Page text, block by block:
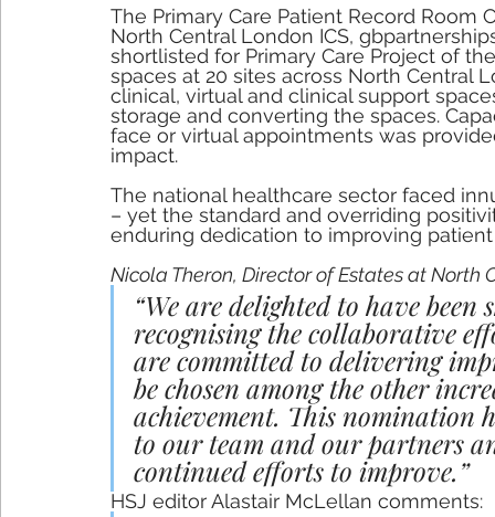
The Primary Care Patient Record
North Central London ICS,
shortlisted for Primary Care Project of
spaces at 20 sites across North Central
clinical, virtual and clinical support
storage and converting the spaces.
face or virtual appointments was
impact.
The national healthcare sector faced
– yet the standard and overriding
enduring dedication to improving
Nicola Theron, Director of Estates at North
“We are delighted to have
recognising the collaborative
are committed to delivering
be chosen among the other
achievement. This nomination
to our team and our partners
continued efforts to improve.”
HSJ editor Alastair McLellan comments: